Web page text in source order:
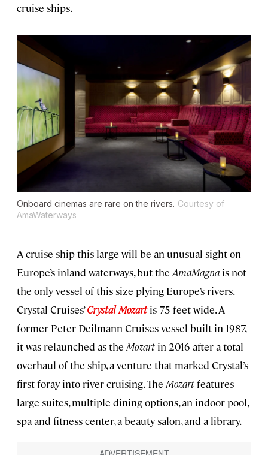
cruise ships.
Onboard cinemas are rare on the rivers. Courtesy of
AmaWaterways
A cruise ship this large will be an unusual sight on
Europe’s inland waterways, but the AmaMagna is not
the only vessel of this size plying Europe’s rivers.
Crystal Cruises’Crystal Mozartis 75 feet wide. A
former Peter Deilmann Cruises vessel built in 1987,
it was relaunched as the Mozart in 2016 after a total
overhaul of the ship, a venture that marked Crystal’s
first foray into river cruising. The Mozartfeatures
large suites, multiple dining options, an indoor pool,
spa and fitness center, a beauty salon, and a library.